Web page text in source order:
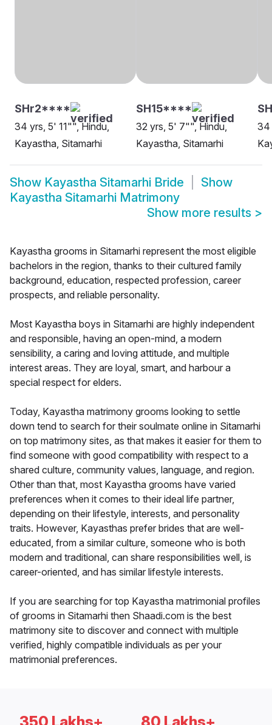
SHr2****
34 yrs, 5' 11"", Hindu,
Kayastha, Sitamarhi
SH15****
32 yrs, 5' 7"", Hindu,
Kayastha, Sitamarhi
34
Show Kayastha Sitamarhi Bride
Show
Kayastha Sitamarhi Matrimony
Show more results >
Kayastha grooms in Sitamarhi represent the most eligible
bachelors in the region, thanks to their cultured family
background, education, respected profession, career
prospects, and reliable personality.
Most Kayastha boys in Sitamarhi are highly independent
and responsible, having an open-mind, a modern
sensibility, a caring and loving attitude, and multiple
interest areas. They are loyal, smart, and harbour a
special respect for elders.
Today, Kayastha matrimony grooms looking to settle
down tend to search for their soulmate online in Sitamarhi
on top matrimony sites, as that makes it easier for them to
find someone with good compatibility with respect to a
shared culture, community values, language, and region.
Other than that, most Kayastha grooms have varied
preferences when it comes to their ideal life partner,
depending on their lifestyle, interests, and personality
traits. However, Kayasthas prefer brides that are well-
educated, from a similar culture, someone who is both
modern and traditional, can share responsibilities well, is
career-oriented, and has similar lifestyle interests.
If you are searching for top Kayastha matrimonial profiles
of grooms in Sitamarhi then Shaadi.com is the best
matrimony site to discover and connect with multiple
verified, highly compatible individuals as per your
matrimonial preferences.